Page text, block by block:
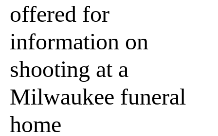
offered for
information on
shooting at a
Milwaukee funeral
home